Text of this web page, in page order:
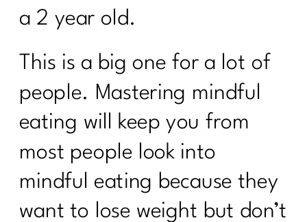
a 2 year old.
This is a big one for a lot of
people. Mastering mindful
eating will keep you from
most people look into
mindful eating because they
want to lose weight but don’t